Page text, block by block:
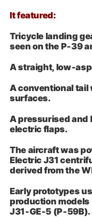
It featured:
Tricycle landing
seen on the P‑39
A straight,
A conventional
surfaces.
A pressurised and
electric flaps.
The aircraft was
Electric J31
derived from the
Early prototypes
production models
J31‑GE‑5 (P‑59B).